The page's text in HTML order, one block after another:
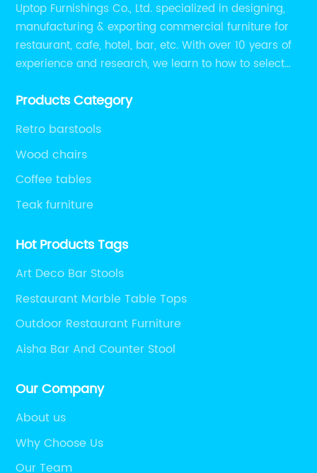
Uptop Furnishings Co., Ltd. specialized in designing,
manufacturing & exporting commercial furniture for
restaurant, cafe, hotel, bar, etc. With over 10 years of
experience and research, we learn to how to select
be the smart system on assembly and stability.
Products Category
Retro barstools
Wood chairs
Coffee tables
Teak furniture
Hot Products Tags
Art Deco Bar Stools
Restaurant Marble Table Tops
Outdoor Restaurant Furniture
Aisha Bar And Counter Stool
Our Company
About us
Why Choose Us
Our Team